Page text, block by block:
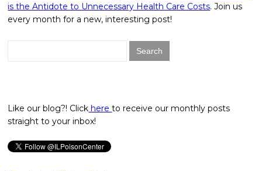
is the Antidote to Unnecessary Health Care Costs. Join us
every month for a new, interesting post!
Like our blog?! Click hereto receive our monthly posts
straight to your inbox!